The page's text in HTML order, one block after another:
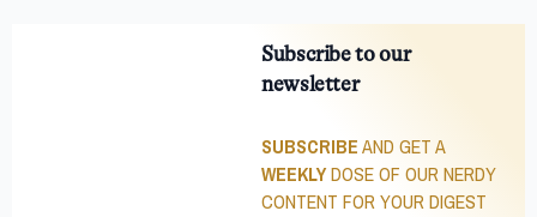
Subscribe to our
newsletter
SUBSCRIBEAND GET A
WEEKLYDOSE OF OUR NERDY
CONTENT FOR YOUR DIGEST